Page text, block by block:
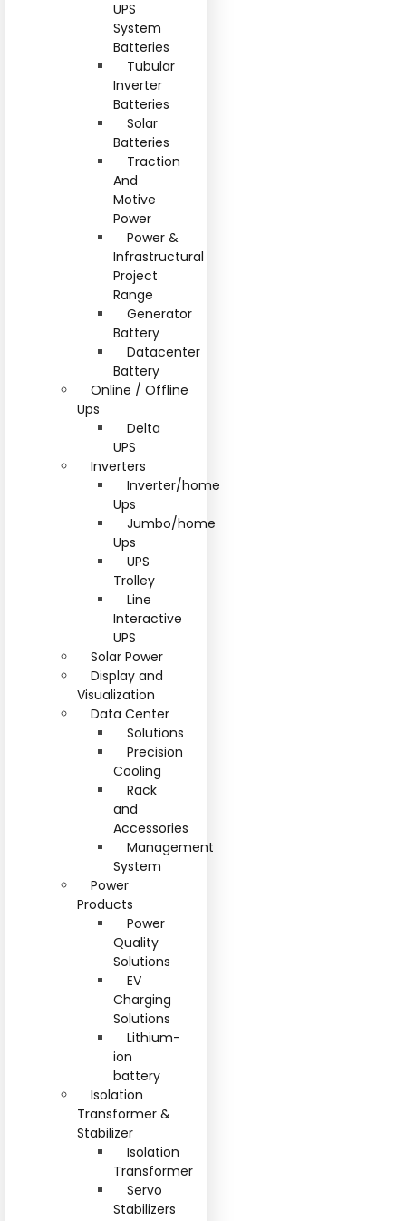
UPS
System
Batteries
Tubular
Inverter
Batteries
Solar
Batteries
Traction
And
Motive
Power
Power &
Infrastructural
Project
Range
Generator
Battery
Datacenter
Battery
Online / Offline
Ups
Delta
UPS
Inverters
Inverter/home
Ups
Jumbo/home
Ups
UPS
Trolley
Line
Interactive
UPS
Solar Power
Display and
Visualization
Data Center
Solutions
Precision
Cooling
Rack
and
Accessories
Management
System
Power
Products
Power
Quality
Solutions
EV
Charging
Solutions
Lithium-
ion
battery
Isolation
Transformer &
Stabilizer
Isolation
Transformer
Servo
Stabilizers